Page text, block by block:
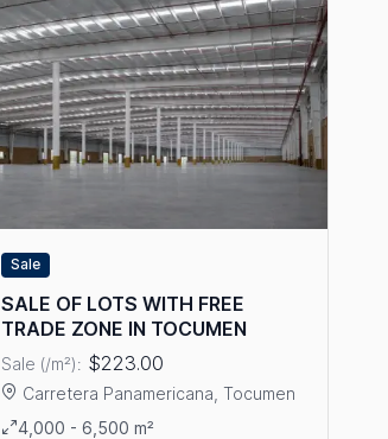
Sale
SALE OF LOTS WITH FREE
TRADE ZONE IN TOCUMEN
Sale (/m²): $223.00
Carretera Panamericana, Tocumen
View details: SALE OF LOTS WITH FREE TRADE
4,000 - 6,500 m²